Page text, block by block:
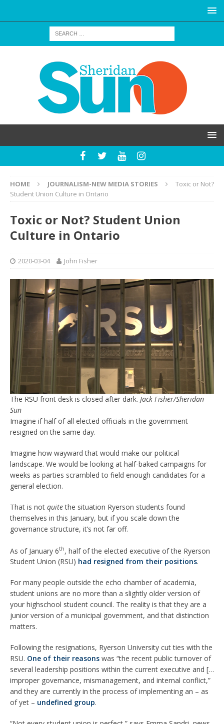
HOME JOURNALISM-NEW MEDIA STORIES
Toxic or Not?
Student Union Culture in Ontario
Toxic or Not? Student Union
Culture in Ontario
2020-03-04 John Fisher
The RSU front desk is closed after dark. Jack Fisher/Sheridan
Sun
Imagine if half of all elected officials in the government
resigned on the same day.
Imagine how wayward that would make our political
landscape. We would be looking at half-baked campaigns for
weeks as parties scrambled to field enough candidates for a
general election.
That is not quitethe situation Ryerson students found
themselves in this January, but if you scale down the
governance structure, it’s not far off.
As of January 6th, half of the elected executive of the Ryerson
Student Union (RSU) had resigned from their positions.
For many people outside the echo chamber of academia,
student unions are no more than a slightly older version of
your highschool student council. The reality is that they are a
junior version of a municipal government, and that distinction
matters.
Following the resignations, Ryerson University cut ties with the
RSU. One of their reasons was “the recent public turnover of
several leadership positions within the current executive and […
improper governance, mismanagement, and internal conflict,”
and they are currently in the process of implementing an – as
of yet – undefined group.